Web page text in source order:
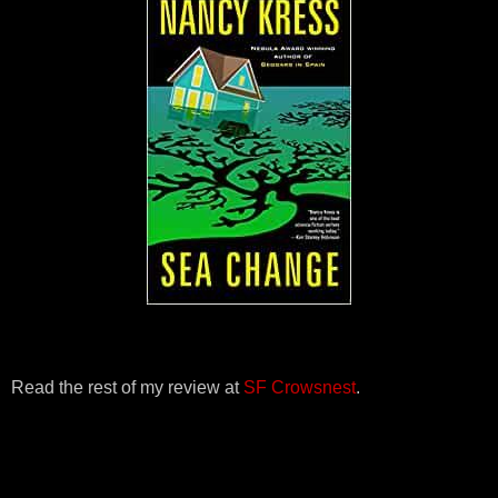
Read the rest of my review at SF Crowsnest.